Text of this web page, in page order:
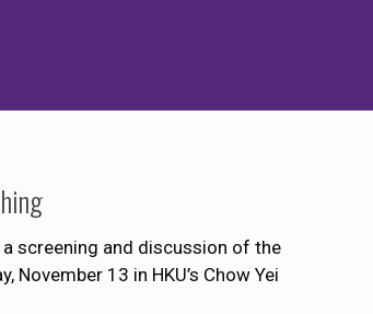
screening and discussion of the
November 13 in HKU’s Chow Yei